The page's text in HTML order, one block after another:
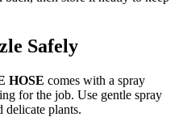
Safely
HOSE comes with a spray
for the job. Use gentle spray
delicate plants.